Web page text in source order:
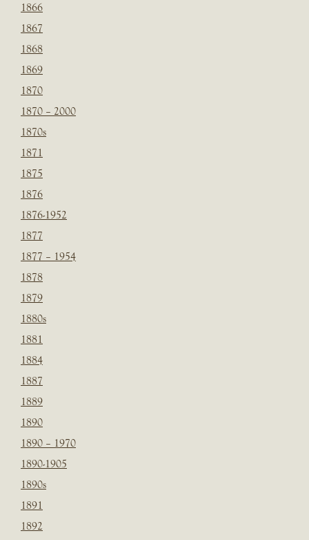
1866
1867
1868
1869
1870
1870 – 2000
1870s
1871
1875
1876
1876-1952
1877
1877 – 1954
1878
1879
1880s
1881
1884
1887
1889
1890
1890 – 1970
1890-1905
1890s
1891
1892